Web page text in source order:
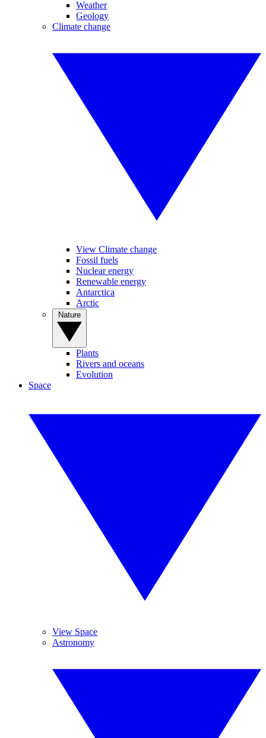
Weather
Geology
Climate change
View Climate change
Fossil fuels
Nuclear energy
Renewable energy
Antarctica
Arctic
Plants
Rivers and oceans
Evolution
Space
View Space
Astronomy